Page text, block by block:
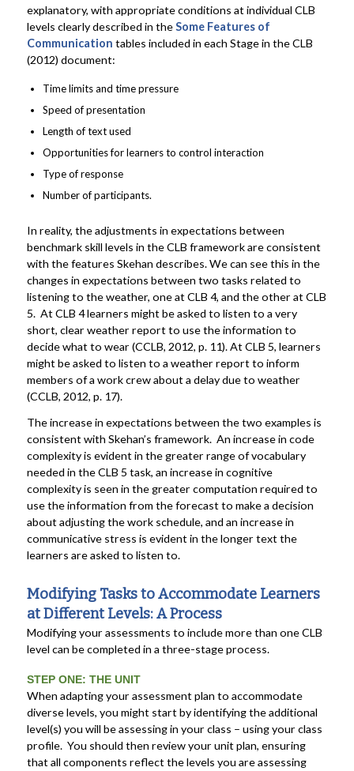
explanatory, with appropriate conditions at individual CLB
levels clearly described in theSome Features of
Communication tables included in each Stage in the CLB
(2012) document:
Time limits and time pressure
Speed of presentation
Length of text used
Opportunities for learners to control interaction
Type of response
Number of participants.
In reality, the adjustments in expectations between
benchmark skill levels in the CLB framework are consistent
with the features Skehan describes. We can see this in the
changes in expectations between two tasks related to
listening to the weather, one at CLB 4, and the other at CLB
5. At CLB 4 learners might be asked to listen to a very
short, clear weather report to use the information to
decide what to wear (CCLB, 2012, p. 11). At CLB 5, learners
might be asked to listen to a weather report to inform
members of a work crew about a delay due to weather
(CCLB, 2012, p. 17).
The increase in expectations between the two examples is
consistent with Skehan’s framework. An increase in code
complexity is evident in the greater range of vocabulary
needed in the CLB 5 task, an increase in cognitive
complexity is seen in the greater computation required to
use the information from the forecast to make a decision
about adjusting the work schedule, and an increase in
communicative stress is evident in the longer text the
learners are asked to listen to.
Modifying Tasks to Accommodate Learners
at Different Levels: A Process
Modifying your assessments to include more than one CLB
level can be completed in a three-stage process.
STEP ONE: THE UNIT
When adapting your assessment plan to accommodate
diverse levels, you might start by identifying the additional
level(s) you will be assessing in your class – using your class
profile. You should then review your unit plan, ensuring
that all components reflect the levels you are assessing